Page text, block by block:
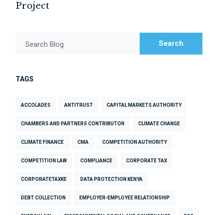
Project
Search Blog Search
TAGS
ACCOLADES ANTITRUST CAPITAL MARKETS AUTHORITY
CHAMBERS AND PARTNERS CONTRIBUTOR CLIMATE CHANGE
CLIMATE FINANCE CMA COMPETITION AUTHORITY
COMPETITION LAW COMPLIANCE CORPORATE TAX
CORPORATETAXKE DATA PROTECTION KENYA
DEBT COLLECTION EMPLOYER-EMPLOYEE RELATIONSHIP